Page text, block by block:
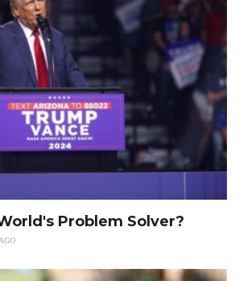
Problem Solver?